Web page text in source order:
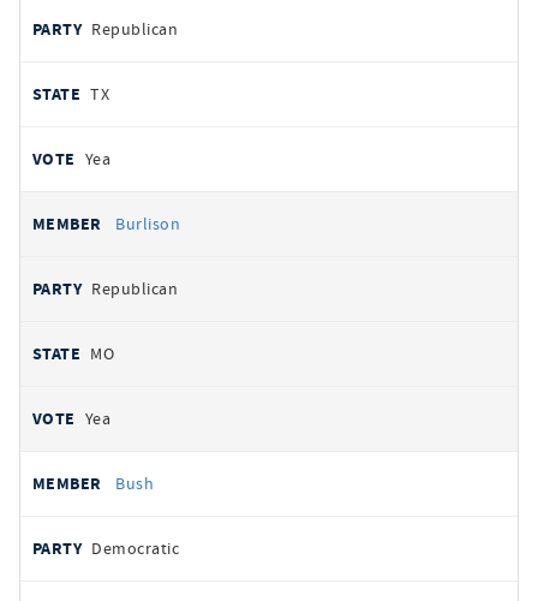
Republican
TX
Yea
Burlison
Republican
MO
Yea
Bush
Democratic